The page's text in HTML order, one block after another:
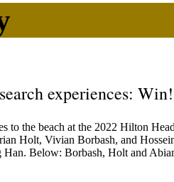
experiences: